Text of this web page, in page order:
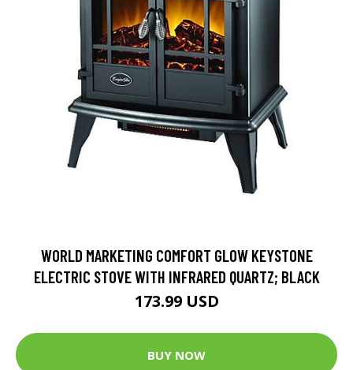
WORLD MARKETING COMFORT GLOW KEYSTONE
ELECTRIC STOVE WITH INFRARED QUARTZ; BLACK
173.99 USD
BUY NOW